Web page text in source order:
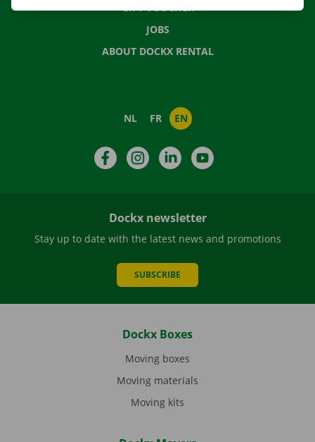
GIFT VOUCHER
JOBS
ABOUT DOCKX RENTAL
NL FR EN
FacebookInstagramLinkedIn
Dockx newsletter
Stay up to date with the latest news and promotions
SUBSCRIBE
Dockx Boxes
Moving boxes
Moving materials
Moving kits